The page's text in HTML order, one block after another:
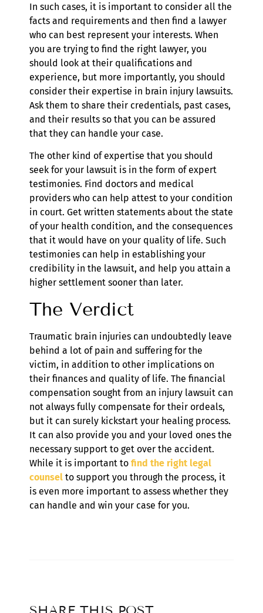
In such cases, it is important to consider all the
facts and requirements and then find a lawyer
who can best represent your interests. When
you are trying to find the right lawyer, you
should look at their qualifications and
experience, but more importantly, you should
consider their expertise in brain injury lawsuits.
Ask them to share their credentials, past cases,
and their results so that you can be assured
that they can handle your case.
The other kind of expertise that you should
seek for your lawsuit is in the form of expert
testimonies. Find doctors and medical
providers who can help attest to your condition
in court. Get written statements about the state
of your health condition, and the consequences
that it would have on your quality of life. Such
testimonies can help in establishing your
credibility in the lawsuit, and help you attain a
higher settlement sooner than later.
The Verdict
Traumatic brain injuries can undoubtedly leave
behind a lot of pain and suffering for the
victim, in addition to other implications on
their finances and quality of life. The financial
compensation sought from an injury lawsuit can
not always fully compensate for their ordeals,
but it can surely kickstart your healing process.
It can also provide you and your loved ones the
necessary support to get over the accident.
While it is important to find the right legal
counsel to support you through the process, it
is even more important to assess whether they
can handle and win your case for you.